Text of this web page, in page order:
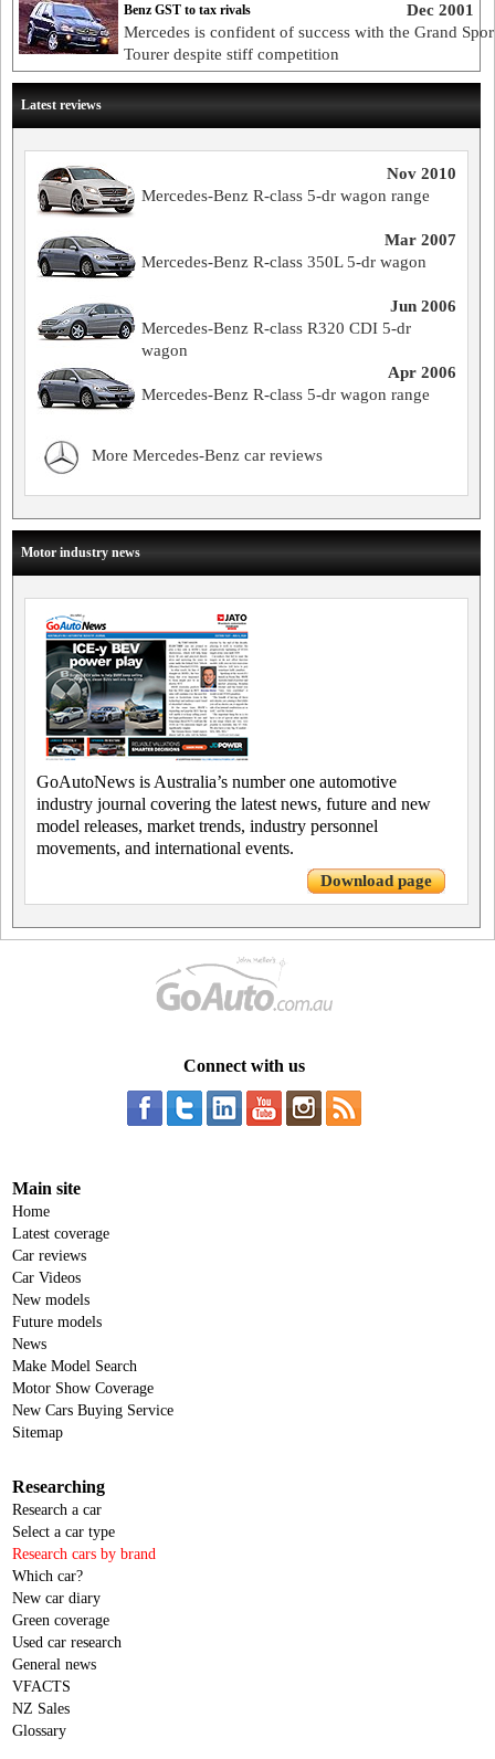
Dec 2001
Benz GST to tax rivals
Mercedes is confident of success with the Grand
Tourer despite stiff competition
Latest reviews
Nov 2010
Mercedes-Benz R-class 5-dr wagon range
Mar 2007
Mercedes-Benz R-class 350L 5-dr wagon
Jun 2006
Mercedes-Benz R-class R320 CDI 5-dr
wagon
Apr 2006
Mercedes-Benz R-class 5-dr wagon range
More Mercedes-Benz car reviews
Motor industry news
GoAutoNews is Australia’s number one automotive
industry journal covering the latest news, future and new
model releases, market trends, industry personnel
movements, and international events.
Download page
Connect with us
Main site
Home
Latest coverage
Car reviews
Car Videos
New models
Future models
News
Make Model Search
Motor Show Coverage
New Cars Buying Service
Sitemap
Researching
Research a car
Select a car type
Research cars by brand
Which car?
New car diary
Green coverage
Used car research
General news
VFACTS
NZ Sales
Glossary